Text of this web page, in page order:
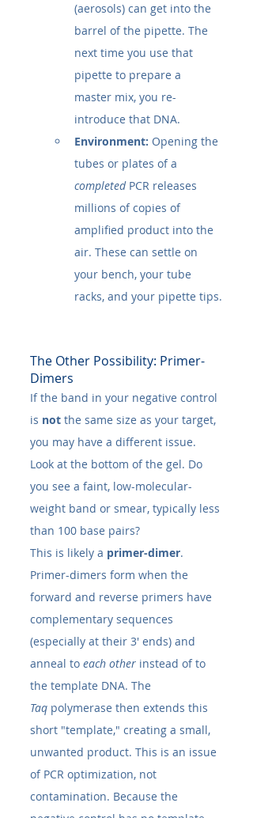
(aerosols) can get into the
barrel of the pipette. The
next time you use that
pipette to prepare a
master mix, you re-
introduce that DNA.
Environment: Opening the
tubes or plates of a
completed PCR releases
millions of copies of
amplified product into the
air. These can settle on
your bench, your tube
racks, and your pipette tips.
The Other Possibility: Primer-
Dimers
If the band in your negative control
is not the same size as your target,
you may have a different issue.
Look at the bottom of the gel. Do
you see a faint, low-molecular-
weight band or smear, typically less
than 100 base pairs?
This is likely a primer-dimer.
Primer-dimers form when the
forward and reverse primers have
complementary sequences
(especially at their 3' ends) and
anneal to each other instead of to
the template DNA. The
Taq polymerase then extends this
short "template," creating a small,
unwanted product. This is an issue
of PCR optimization, not
contamination. Because the